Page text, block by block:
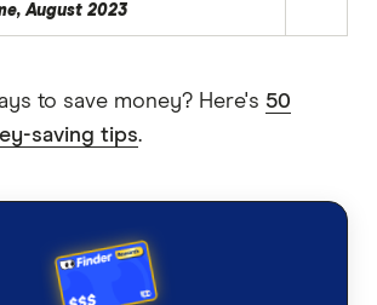
August 2023
to save money? Here's 50
saving tips.